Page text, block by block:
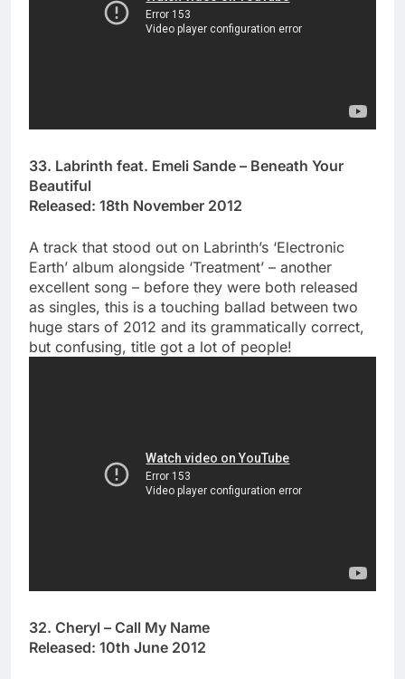
33. Labrinth feat. Emeli Sande – Beneath Your
Beautiful
Released: 18th November 2012
A track that stood out on Labrinth’s ‘Electronic
Earth’ album alongside ‘Treatment’ – another
excellent song – before they were both released
as singles, this is a touching ballad between two
huge stars of 2012 and its grammatically correct,
but confusing, title got a lot of people!
32. Cheryl – Call My Name
Released: 10th June 2012